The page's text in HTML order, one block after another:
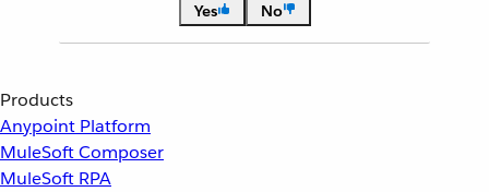
Yes
No
Products
Anypoint Platform
MuleSoft Composer
MuleSoft RPA